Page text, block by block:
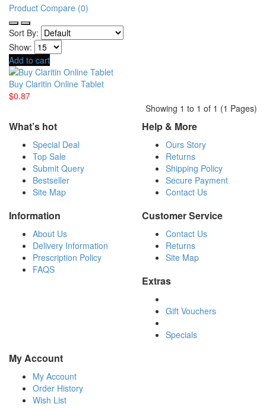
Product Compare (0)
Sort By:
Show:
Add to cart
Buy Claritin Online Tablet
$0.87
Showing 1 to 1 of 1 (1 Pages)
What’s hot
Special Deal
Top Sale
Submit Query
Bestseller
Site Map
Help & More
Ours Story
Returns
Shipping Policy
Secure Payment
Contact Us
Information
About Us
Delivery Information
Prescription Policy
FAQS
Customer Service
Contact Us
Returns
Site Map
Extras
Gift Vouchers
Specials
My Account
My Account
Order History
Wish List